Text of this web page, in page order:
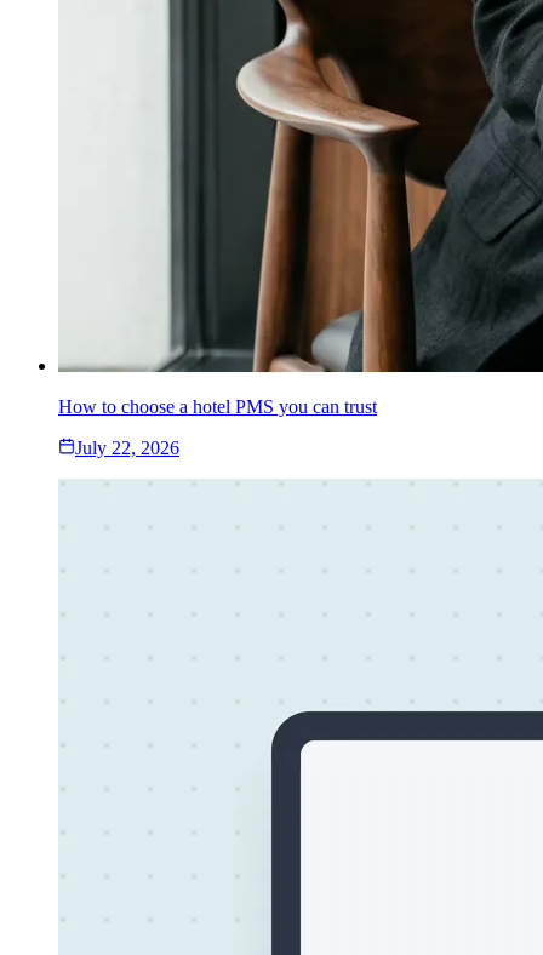
How to choose a hotel PMS you can trust
July 22, 2026